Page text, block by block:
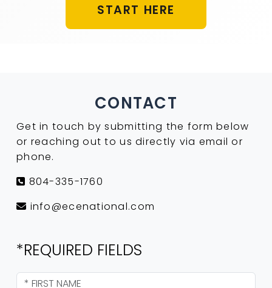
START HERE
CONTACT
Get in touch by submitting the form below
or reaching out to us directly via email or
phone.
804-335-1760
info@ecenational.com
*REQUIRED FIELDS